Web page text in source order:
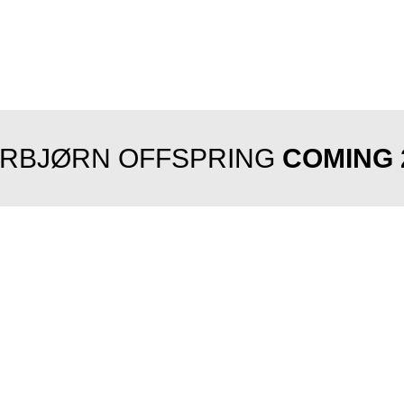
OFFSPRING COMING